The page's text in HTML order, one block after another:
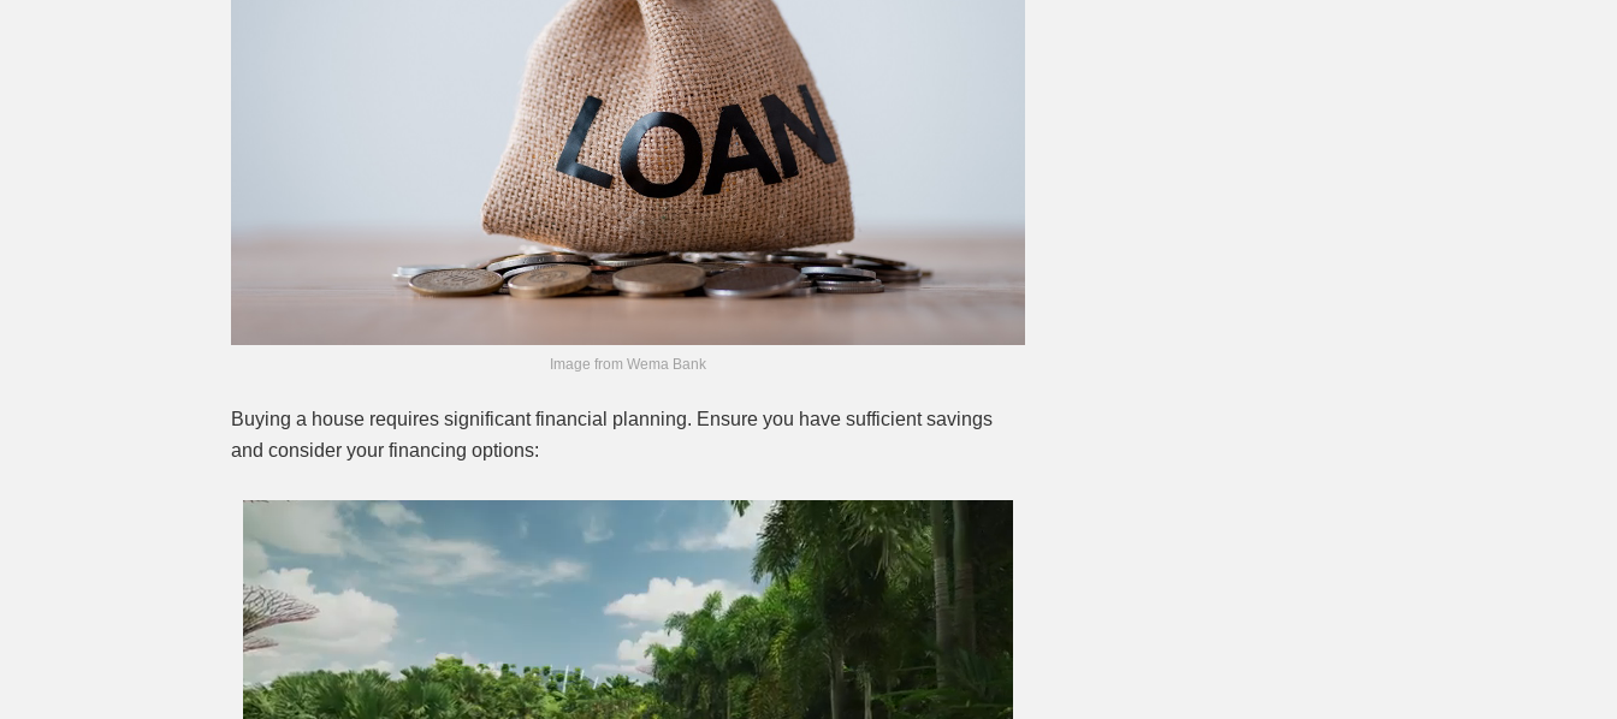
Image from Wema Bank
Buying a house requires significant financial planning. Ensure you have sufficient savings
and consider your financing options:
Next video in 2